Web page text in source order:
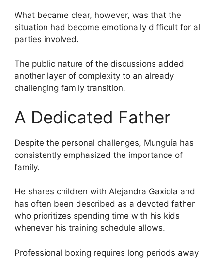
What became clear, however, was that the
situation had become emotionally difficult for all
parties involved.
The public nature of the discussions added
another layer of complexity to an already
challenging family transition.
A Dedicated Father
Despite the personal challenges, Munguía has
consistently emphasized the importance of
family.
He shares children with Alejandra Gaxiola and
has often been described as a devoted father
who prioritizes spending time with his kids
whenever his training schedule allows.
Professional boxing requires long periods away